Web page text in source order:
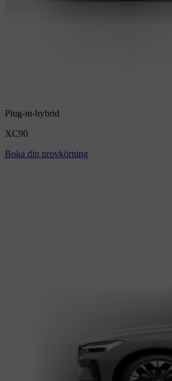
Plug-in-hybrid
XC90
Boka din provkörning